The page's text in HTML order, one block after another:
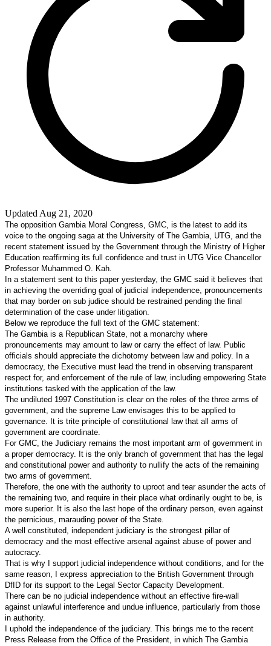
Updated Aug 21, 2020
The opposition Gambia Moral Congress, GMC, is the latest to add its
voice to the ongoing saga at the University of The Gambia, UTG, and the
recent statement issued by the Government through the Ministry of Higher
Education reaffirming its full confidence and trust in UTG Vice Chancellor
Professor Muhammed O. Kah.
In a statement sent to this paper yesterday, the GMC said it believes that
in achieving the overriding goal of judicial independence, pronouncements
that may border on sub judice should be restrained pending the final
determination of the case under litigation.
Below we reproduce the full text of the GMC statement:
The Gambia is a Republican State , not a monarchy where
pronouncements may amount to law or carry the effect of law. Public
officials should appreciate the dichotomy between law and policy. In a
democracy, the Executive must lead the trend in observing transparent
respect for, and enforcement of the rule of law, including empowering State
institutions tasked with the application of the law.
The undiluted 1997 Constitution is clear on the roles of the three arms of
government, and the supreme Law envisages this to be applied to
governance. It is trite principle of constitutional law that all arms of
government are coordinate.
For GMC, the Judiciary remains the most important arm of government in
a proper democracy. It is the only branch of government that has the legal
and constitutional power and authority to nullify the acts of the remaining
two arms of government.
Therefore, the one with the authority to uproot and tear asunder the acts of
the remaining two, and require in their place what ordinarily ought to be, is
more superior. It is also the last hope of the ordinary person, even against
the pernicious, marauding power of the State.
A well constituted, independent judiciary is the strongest pillar of
democracy and the most effective arsenal against abuse of power and
autocracy.
That is why I support judicial independence without conditions, and for the
same reason, I express appreciation to the British Government through
DfID for its support to the Legal Sector Capacity Development.
There can be no judicial independence without an effective fire-wall
against unlawful interference and undue influence, particularly from those
in authority.
I uphold the independence of the judiciary. This brings me to the recent
Press Release from the Office of the President, in which The Gambia